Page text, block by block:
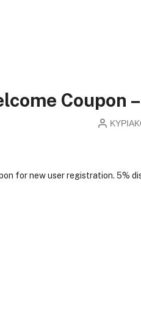
Coupon
for new user registration. 5%